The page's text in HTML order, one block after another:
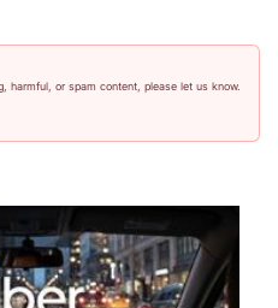
harmful, or spam content, please let us know.